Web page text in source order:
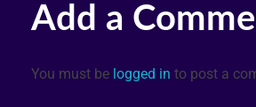
Add a
You must be logged in to post a